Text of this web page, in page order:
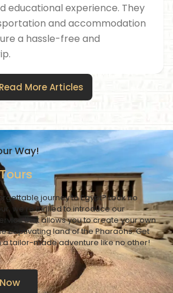
educational experience. They
and accommodation
a hassle-free and
Read More Articles
Way!
journey to Egypt? Look no
we’re thrilled to introduce our
that allows you to create your own
captivating land of the Pharaohs. Get
a tailor-made adventure like no other!